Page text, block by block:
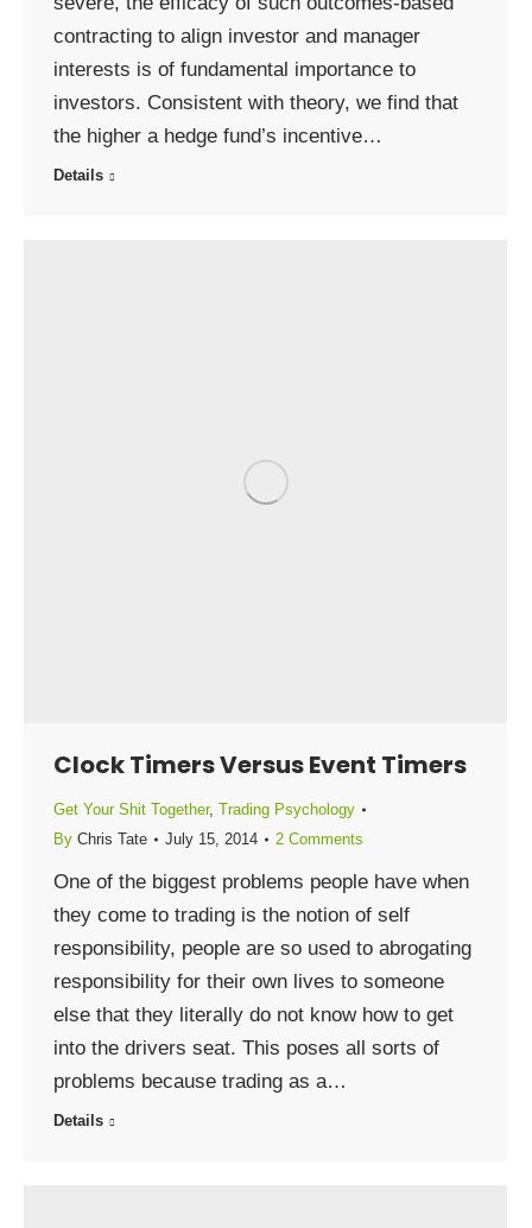
contracting to align investor and manager
interests is of fundamental importance to
investors. Consistent with theory, we find that
the higher a hedge fund’s incentive…
Details
Clock Timers Versus Event Timers
Get Your Shit Together, Trading Psychology
By Chris Tate July 15, 2014 2 Comments
One of the biggest problems people have when
they come to trading is the notion of self
responsibility, people are so used to abrogating
responsibility for their own lives to someone
else that they literally do not know how to get
into the drivers seat. This poses all sorts of
problems because trading as a…
Details